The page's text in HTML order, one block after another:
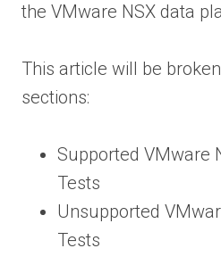
the VMware NSX data
This article will be
sections:
Supported VMware
Tests
Unsupported
Tests